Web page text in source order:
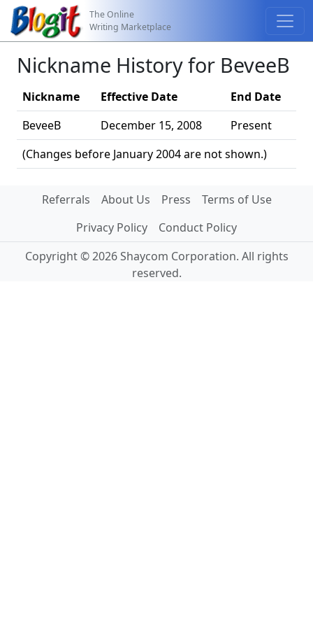
The Online
Writing Marketplace
Nickname History for BeveeB
Nickname Effective Date End Date
(Changes before January 2004 are not shown.)
BeveeB December 15, 2008 Present
Referrals About Us Press
Terms of Use
Privacy Policy
Conduct Policy
Copyright © 2026 Shaycom Corporation. All rights
reserved.